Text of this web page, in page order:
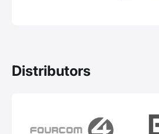
Distributors